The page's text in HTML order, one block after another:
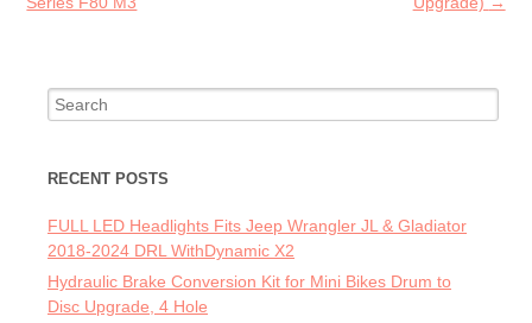
Search for:
RECENT POSTS
FULL LED Headlights Fits Jeep Wrangler JL & Gladiator
2018-2024 DRL WithDynamic X2
Hydraulic Brake Conversion Kit for Mini Bikes Drum to
Disc Upgrade, 4 Hole